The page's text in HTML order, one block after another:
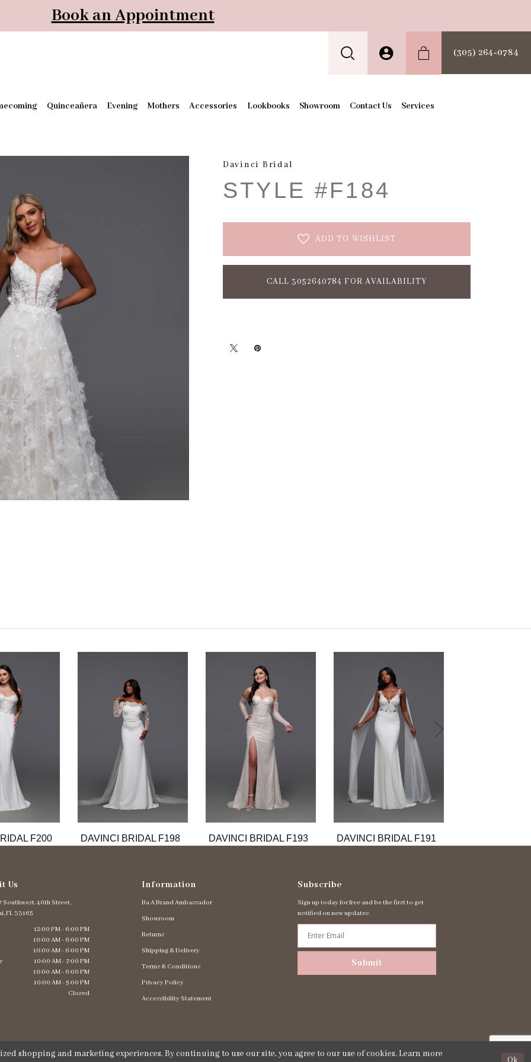
Book an Appointment
(305) 264‑0784
Quinceañera Evening Mothers Accessories Lookbooks Showroom Contact Us Services
Davinci Bridal
STYLE #F184
ADD TO WISHLIST
CALL 3052640784 FOR AVAILABILITY
F200 DAVINCI BRIDAL F198 DAVINCI BRIDAL F193 DAVINCI BRIDAL F191
Us
Southwest. 40th Street,
FL 33165
12:00 PM - 6:00 PM
10:00 AM - 6:00 PM
10:00 AM - 6:00 PM
10:00 AM - 7:00 PM
10:00 AM - 6:00 PM
10:00 AM - 5:00 PM
Closed
Information
Ba A Brand Ambassador
Showroom
Returns
Shipping & Delivery
Terms & Conditions
Privacy Policy
Accessibility Statement
Subscribe
Sign up today for free and be the first to get
notified on new updates.
Submit
shopping and marketing experiences. By continuing to use our site, you agree to our use of cookies. Learn more